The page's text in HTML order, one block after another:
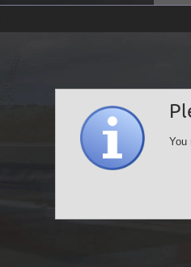
You